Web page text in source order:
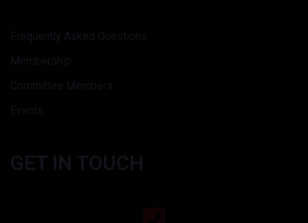
Frequently Asked Questions
Membership
Committee Members
Events
GET IN TOUCH